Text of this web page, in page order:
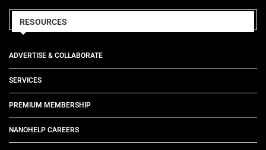
RESOURCES
ADVERTISE & COLLABORATE
SERVICES
PREMIUM MEMBERSHIP
NANOHELP CAREERS